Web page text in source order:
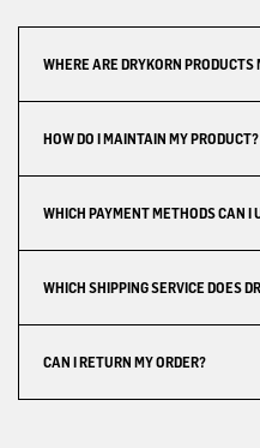
WHERE ARE DRYKORN
HOW DO I MAINTAIN MY PRODUCT?
WHICH PAYMENT METHODS CAN I
WHICH SHIPPING SERVICE DOES
CAN I RETURN MY ORDER?